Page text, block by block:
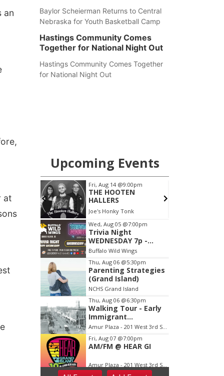
an
at
Baylor Scheierman Returns to Central
Nebraska for Youth Basketball Camp
Hastings Community Comes
Together for National Night Out
Hastings Community Comes Together
for National Night Out